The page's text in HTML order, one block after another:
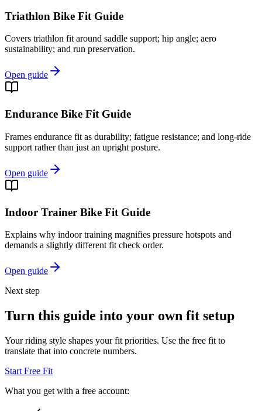
Triathlon Bike Fit Guide
Covers triathlon fit around saddle support; hip angle; aero
sustainability; and run preservation.
Open guide
Endurance Bike Fit Guide
Frames endurance fit as durability; fatigue resistance; and long-ride
support rather than just an upright posture.
Open guide
Indoor Trainer Bike Fit Guide
Explains why indoor training magnifies pressure hotspots and
demands a slightly different fit check order.
Open guide
Next step
Turn this guide into your own fit setup
Your riding style shapes your fit priorities. Use the free fit to
translate that into concrete numbers.
Start Free Fit
What you get with a free account: